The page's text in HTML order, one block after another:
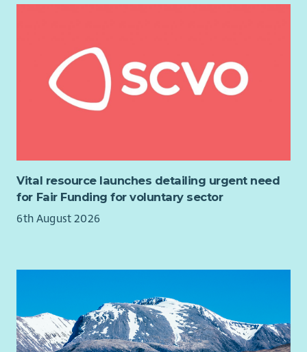
Membership of Protection of Vulnerable Groups (PVG) Scheme
If you would like further information about the post, please
contact Claire Rigby, Team Manager at
claire.rigby@fifewomensaid.org.uk
Vital resource launches detailing urgent need
for Fair Funding for voluntary sector
6th August 2026